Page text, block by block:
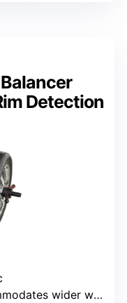
Detection
wider wheels, specifics not listed